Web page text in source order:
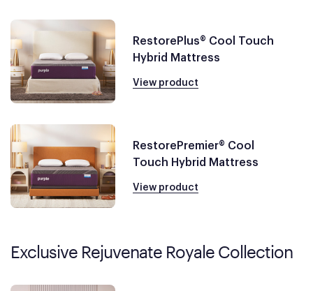
RestorePlus® Cool Touch
Hybrid Mattress
View product
RestorePremier® Cool
Touch Hybrid Mattress
View product
Exclusive Rejuvenate Royale Collection